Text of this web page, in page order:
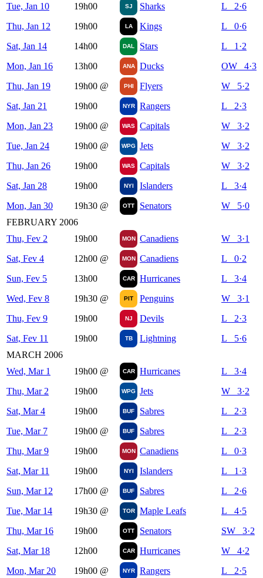
Tue, Jan 10
19h00 SJ Sharks
L 2·6
Thu, Jan 12
19h00 LA Kings
L 0·6
Sat, Jan 14
14h00 DAL Stars
L 1·2
Mon, Jan 16
13h00 ANA Ducks
OW 4·3
Thu, Jan 19
19h00 @ PHI Flyers
W 5·2
Sat, Jan 21
19h00 NYR Rangers
L 2·3
Mon, Jan 23
19h00 @ WAS Capitals
W 3·2
Tue, Jan 24
19h00 @ WPG Jets
W 3·2
Thu, Jan 26
19h00 WAS Capitals
W 3·2
Sat, Jan 28
19h00 NYI Islanders
L 3·4
Mon, Jan 30
19h30 @ OTT Senators
W 5·0
FEBRUARY 2006
Thu, Fev 2
19h00 MON Canadiens
W 3·1
Sat, Fev 4
12h00 @ MON Canadiens
L 0·2
Sun, Fev 5
13h00 CAR Hurricanes
L 3·4
Wed, Fev 8
19h30 @ PIT Penguins
W 3·1
Thu, Fev 9
19h00 NJ Devils
L 2·3
Sat, Fev 11
19h00 TB Lightning
L 5·6
MARCH 2006
Wed, Mar 1
19h00 @ CAR Hurricanes
L 3·4
Thu, Mar 2
19h00 WPG Jets
W 3·2
Sat, Mar 4
19h00 BUF Sabres
L 2·3
Tue, Mar 7
19h00 @ BUF Sabres
L 2·3
Thu, Mar 9
19h00 MON Canadiens
L 0·3
Sat, Mar 11
19h00 NYI Islanders
L 1·3
Sun, Mar 12
17h00 @ BUF Sabres
L 2·6
Tue, Mar 14
19h30 @ TOR Maple Leafs
L 4·5
Thu, Mar 16
19h00 OTT Senators
SW 3·2
Sat, Mar 18
12h00 CAR Hurricanes
W 4·2
Mon, Mar 20
19h00 @ NYR Rangers
L 2·5